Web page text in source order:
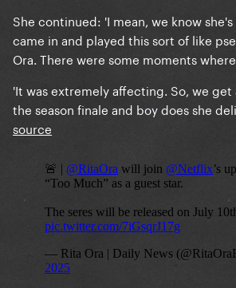
She continued: 'I mean, we know
came in and played this sort of like
Ora. There were some moments
'It was extremely affecting. So, we
the season finale and boy does she
source